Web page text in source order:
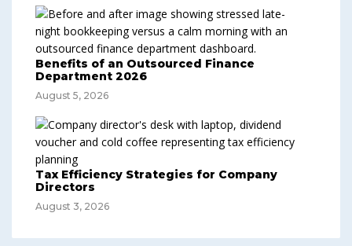
Benefits of an Outsourced Finance
Department 2026
August 5, 2026
Tax Efficiency Strategies for Company
Directors
August 3, 2026